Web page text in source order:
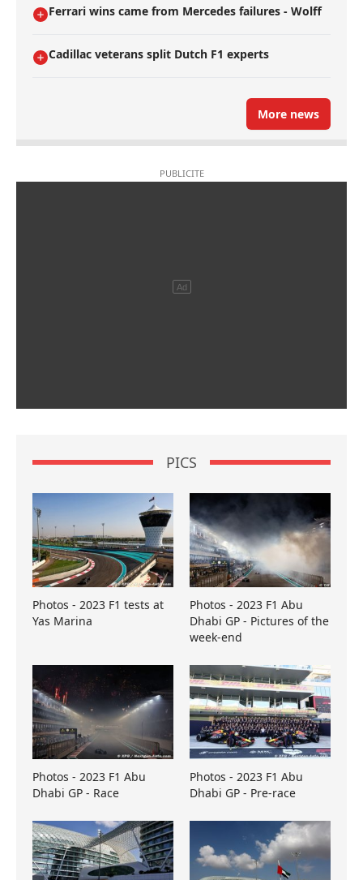
Ferrari wins came from Mercedes failures - Wolff
Cadillac veterans split Dutch F1 experts
More news
PICS
Photos - 2023 F1 tests at
Yas Marina
Photos - 2023 F1 Abu
Dhabi GP - Pictures of the
week-end
Photos - 2023 F1 Abu
Dhabi GP - Race
Photos - 2023 F1 Abu
Dhabi GP - Pre-race